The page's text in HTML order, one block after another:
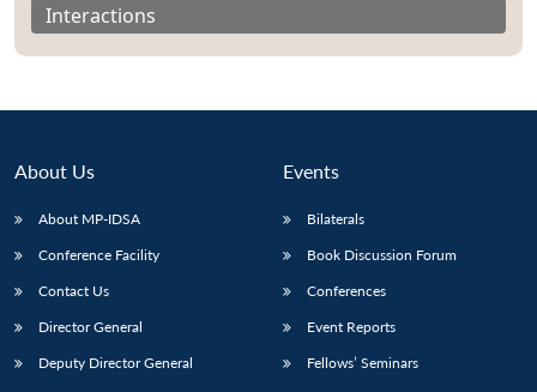
Open
Interactions
About Us
About MP-IDSA
Conference Facility
Contact Us
Director General
Deputy Director General
Events
Bilaterals
Book Discussion Forum
Conferences
Event Reports
Fellows’ Seminars